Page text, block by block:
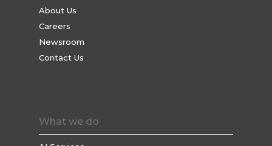
About Us
Careers
Newsroom
Contact Us
What we do